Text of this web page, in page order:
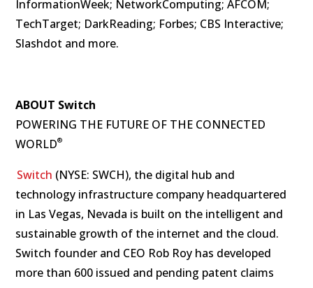
InformationWeek; NetworkComputing; AFCOM;
TechTarget; DarkReading; Forbes; CBS Interactive;
Slashdot and more.
ABOUT Switch
POWERING THE FUTURE OF THE CONNECTED
WORLD®
Switch (NYSE: SWCH), the digital hub and
technology infrastructure company headquartered
in Las Vegas, Nevada is built on the intelligent and
sustainable growth of the internet and the cloud.
Switch founder and CEO Rob Roy has developed
more than 600 issued and pending patent claims